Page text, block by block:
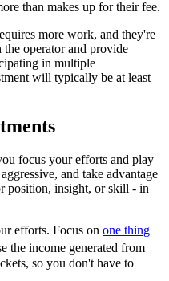
than makes up for their fee.
more work, and they're
operator and provide
in multiple
will typically be at least
focus your efforts and play
and take advantage
position, insight, or skill - in
efforts. Focus on one thing
the income generated from
so you don't have to